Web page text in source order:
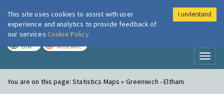
London Air
LOW MODERATE
You are on this page:Statistics Maps » Greenwich - Eltham
This site uses cookies to assist with user
experience and analytics to provide feedback of
our services Cookie Policy
I understand